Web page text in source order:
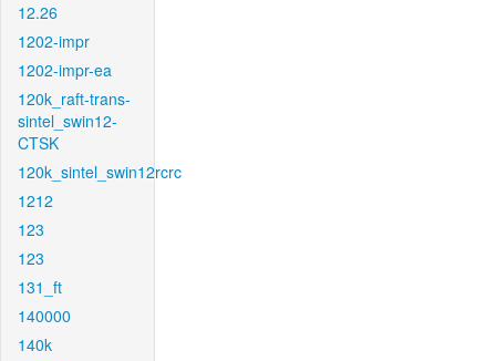
12.26
1202-impr
1202-impr-ea
120k_raft-trans-
sintel_swin12-
CTSK
120k_sintel_swin12rcrc
1212
123
123
131_ft
140000
140k